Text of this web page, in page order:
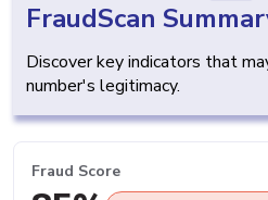
FraudScan
Discover key indicators that
number's legitimacy.
Fraud Score